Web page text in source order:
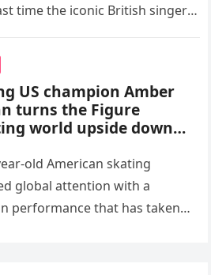
time the iconic British singer
US champion Amber
turns the Figure
world upside down
old American skating
global attention with a
performance that has taken